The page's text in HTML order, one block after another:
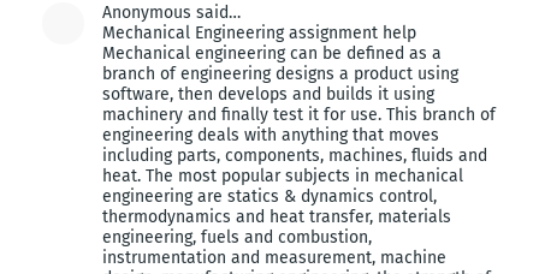
Anonymous said…
Mechanical Engineering assignment help
Mechanical engineering can be defined as a
branch of engineering designs a product using
software, then develops and builds it using
machinery and finally test it for use. This branch of
engineering deals with anything that moves
including parts, components, machines, fluids and
heat. The most popular subjects in mechanical
engineering are statics & dynamics control,
thermodynamics and heat transfer, materials
engineering, fuels and combustion,
instrumentation and measurement, machine